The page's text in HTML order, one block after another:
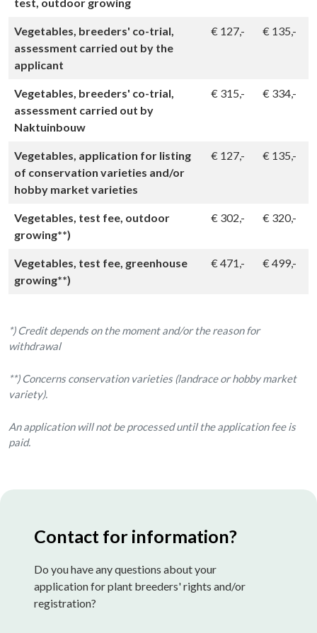
Vegetables, breeders' co-trial,
assessment carried out by the
applicant
€ 127,- € 135,-
Vegetables, breeders' co-trial,
assessment carried out by
Naktuinbouw
€ 315,- € 334,-
Vegetables, application for listing
of conservation varieties and/or
hobby market varieties
€ 127,- € 135,-
Vegetables, test fee, outdoor
growing**)
€ 302,- € 320,-
Vegetables, test fee, greenhouse
growing**)
€471,- €499,-
*) Credit depends on the moment and/or the reason for
withdrawal
**) Concerns conservation varieties (landrace or hobby market
variety).
An application will not be processed until the application fee is
paid.
Contact for information?
Do you have any questions about your
application for plant breeders' rights and/or
registration?